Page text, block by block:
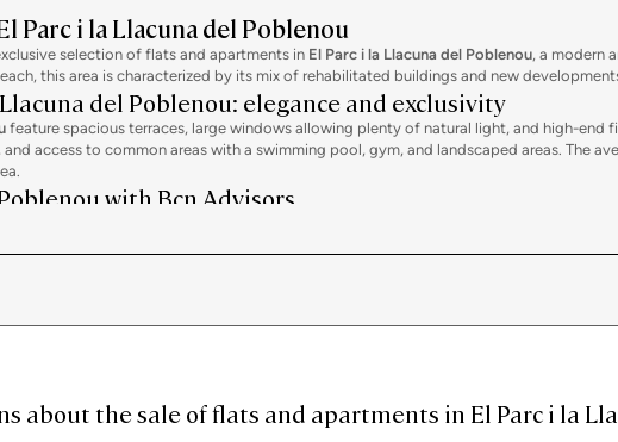
Parc i la Llacuna del Poblenou
selection of flats and apartments in El Parc i la Llacuna del Poblenou, a modern
this area is characterized by its mix of rehabilitated buildings and new
del Poblenou: elegance and exclusivity
feature spacious terraces, large windows allowing plenty of natural light, and high-end
access to common areas with a swimming pool, gym, and landscaped areas. The
with Bcn Advisors
about the sale of flats and apartments in El Parc i la